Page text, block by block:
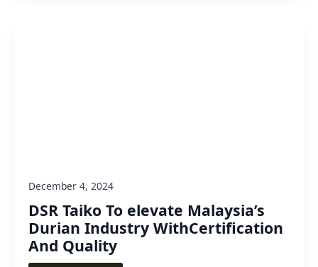
DSR Taiko To elevate Malaysia’s
Durian Industry WithCertification
And Quality
December 4, 2024